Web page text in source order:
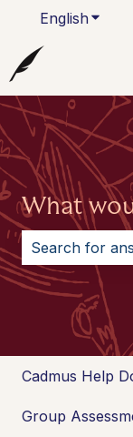
English
What
There are no
Cadmus Help
Group